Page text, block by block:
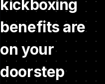
kickboxing
benefits are
on your
doorstep